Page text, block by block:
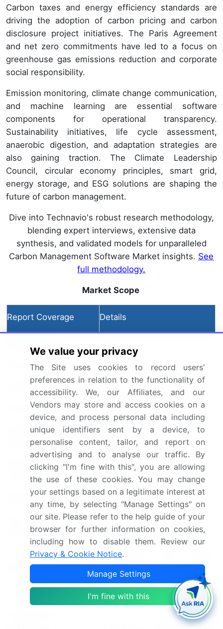
Carbon taxes and energy efficiency standards are
driving the adoption of carbon pricing and carbon
disclosure project initiatives. The Paris Agreement
and net zero commitments have led to a focus on
greenhouse gas emissions reduction and corporate
social responsibility.
Emission monitoring, climate change communication,
and machine learning are essential software
components for operational transparency.
Sustainability initiatives, life cycle assessment,
anaerobic digestion, and adaptation strategies are
also gaining traction. The Climate Leadership
Council, circular economy principles, smart grid,
energy storage, and ESG solutions are shaping the
future of carbon management.
Dive into Technavio's robust research methodology,
blending expert interviews, extensive data
synthesis, and validated models for unparalleled
Carbon Management Software Market insights. See
full methodology.
Market Scope
Report Coverage Details
Base year 2024
Historic period
2019-2023
Forecast period
2025-2029
Growth momentum &
CAGR
Accelerate at a CAGR of
17.7%
Market growth 2025-
USD 15.62 billion
Market structure Fragmented
YoY growth 2024-
2025(%)
13.9
Key countries
US, Germany, China, Canada,
UK, Japan, France, India,
Italy, and South Korea
Leading Companies, Market
Positioning of Companies,
Competitive Strategies, and
We value your privacy
The Site uses cookies to record users'
preferences in relation to the functionality of
accessibility. We, our Affiliates, and our
Vendors may store and access cookies on a
device, and process personal data including
unique identifiers sent by a device, to
personalise content, tailor, and report on
advertising and to analyse our traffic. By
clicking "I'm fine with this", you are allowing
the use of these cookies. You may change
your settings based on a legitimate interest at
any time, by selecting "Manage Settings" on
our site. Please refer to the help guide of your
browser for further information on cookies,
including how to disable them. Review our
Privacy & Cookie Notice.
Manage Settings
I'm fine with this